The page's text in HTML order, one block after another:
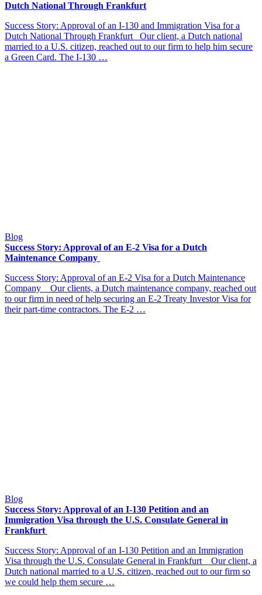
Dutch National Through Frankfurt
Success Story: Approval of an I-130 and Immigration Visa for a
Dutch National Through Frankfurt Our client, a Dutch national
married to a U.S. citizen, reached out to our firm to help him secure
a Green Card. The I-130 …
Blog
Success Story: Approval of an E-2 Visa for a Dutch
Maintenance Company
Success Story: Approval of an E-2 Visa for a Dutch Maintenance
Company Our clients, a Dutch maintenance company, reached out
to our firm in need of help securing an E-2 Treaty Investor Visa for
their part-time contractors. The E-2 …
Blog
Success Story: Approval of an I-130 Petition and an
Immigration Visa through the U.S. Consulate General in
Frankfurt
Success Story: Approval of an I-130 Petition and an Immigration
Visa through the U.S. Consulate General in Frankfurt Our client, a
Dutch national married to a U.S. citizen, reached out to our firm so
we could help them secure …